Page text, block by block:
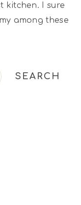
kitchen. I sure
among these
SEARCH